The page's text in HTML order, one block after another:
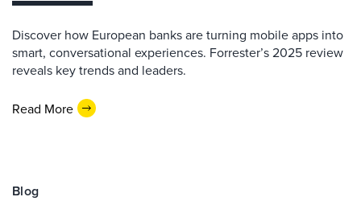
Discover how European banks are turning mobile apps into
smart, conversational experiences. Forrester’s 2025 review
reveals key trends and leaders.
Read More
Blog